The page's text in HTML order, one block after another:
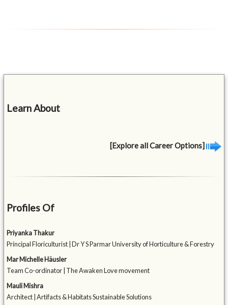
Learn About
[Explore all Career Options]
Profiles Of
Priyanka Thakur
Principal Floriculturist | Dr Y S Parmar University of Horticulture & Forestry
Mar Michelle Häusler
Team Co-ordinator | The Awaken Love movement
Mauli Mishra
Architect | Artifacts & Habitats Sustainable Solutions